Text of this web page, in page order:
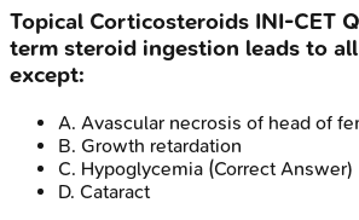
Topical Corticosteroids INI-CET
term steroid ingestion leads to
except:
A. Avascular necrosis of head of
B. Growth retardation
C. Hypoglycemia (Correct Answer)
D. Cataract